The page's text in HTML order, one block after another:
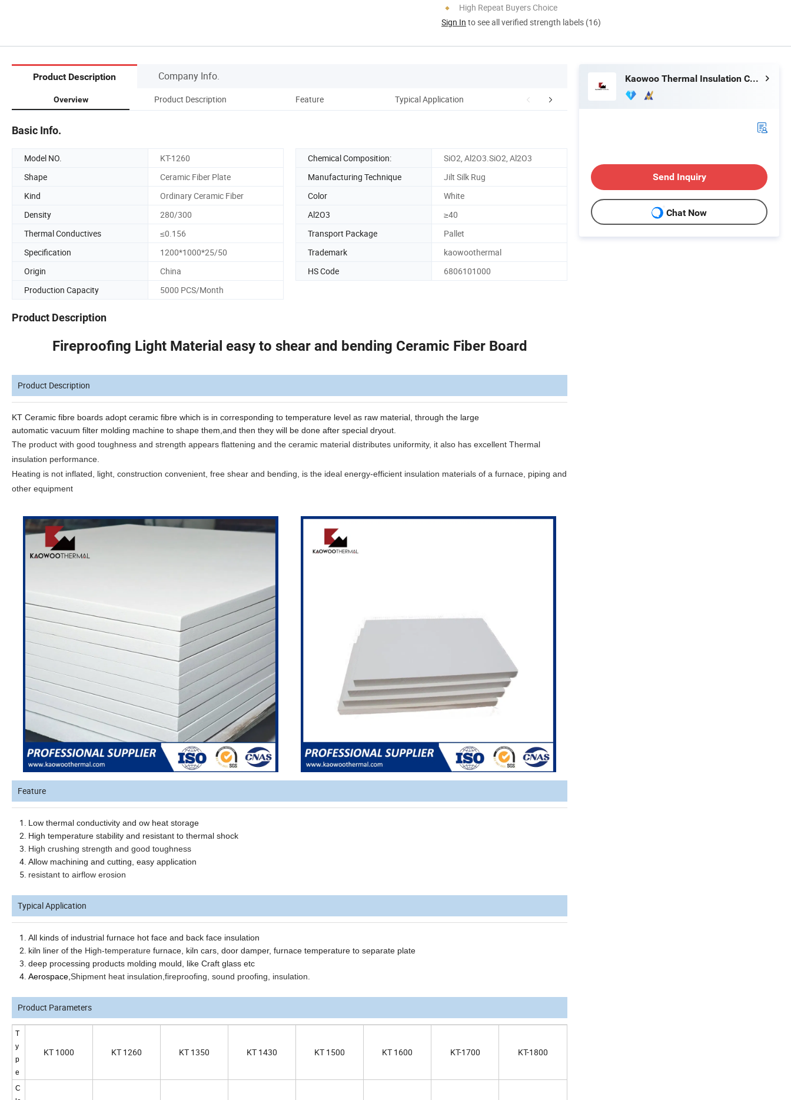
High Repeat Buyers Choice
Sign In to see all verified strength labels (16)
Product Description Company Info.
Overview Product Description Feature Typical Application Product Parameters Company Profile
Basic Info.
Model NO. KT-1260 Chemical Composition:
SiO2, Al2O3.SiO2, Al2O3
Shape
Ceramic Fiber Plate Manufacturing Technique
Jilt Silk Rug
Kind
Ordinary Ceramic Fiber Color
White
Density
280/300 Al2O3
≥40
Thermal Conductives
≤0.156 Transport Package
Pallet
Specification
1200*1000*25/50 Trademark
kaowoothermal
Origin
China HS Code
6806101000
Production Capacity
5000 PCS/Month
Product Description
Fireproofing Light Material easy to shear and bending Ceramic Fiber Board
Product Description
KT Ceramic fibre boards adopt ceramic fibre which is in corresponding to temperature level as raw material, through the large
automatic vacuum filter molding machine to shape them,and then they will be done after special dryout.
The product with good toughness and strength appears flattening and the ceramic material distributes uniformity, it also has excellent Thermal
insulation performance.
Heating is not inflated, light, construction convenient, free shear and bending, is the ideal energy-efficient insulation materials of a furnace, piping and
other equipment
Feature
Low thermal conductivity and ow heat storage
High temperature stability and resistant to thermal shock
High crushing strength and good toughness
Allow machining and cutting, easy application
resistant to airflow erosion
Typical Application
All kinds of industrial furnace hot face and back face insulation
kiln liner of the High-temperature furnace, kiln cars, door damper, furnace temperature to separate plate
deep processing products molding mould, like Craft glass etc
Aerospace,Shipment heat insulation,fireproofing, sound proofing, insulation.
Product Parameters
T
y
p
e
KT 1000 KT 1260 KT 1350 KT 1430 KT 1500 KT 1600 KT-1700 KT-1800
C
Kaowoo Thermal Insulation Co., Ltd
Send Inquiry
Chat Now